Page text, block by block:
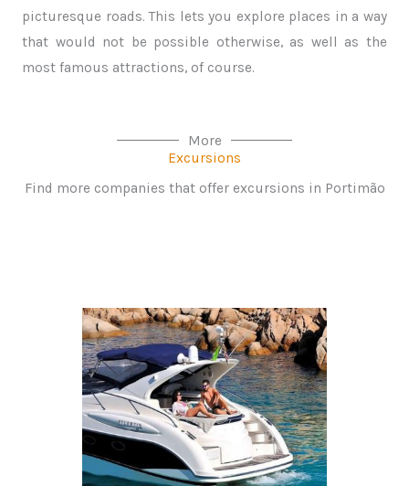
picturesque roads. This lets you explore places in a way
that would not be possible otherwise, as well as the
most famous attractions, of course.
More
Excursions
Find more companies that offer excursions in Portimão